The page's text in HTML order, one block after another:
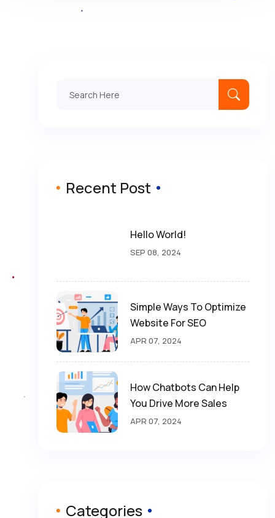
Recent Post
Hello World!
SEP 08, 2024
Simple Ways To Optimize
Website For SEO
APR 07, 2024
How Chatbots Can Help
You Drive More Sales
APR 07, 2024
Categories